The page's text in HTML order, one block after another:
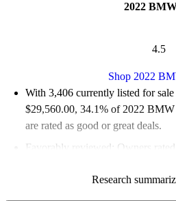
2022
4.5
Shop 2022
With 3,406 currently listed for sale
$29,560.00, 34.1% of 2022
are rated as good or great deals.
Favorably reviewed:
Owners
88.0% of 2022 X3 models on
Research